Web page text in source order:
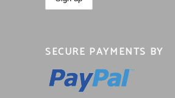
SECURE PAYMENTS BY